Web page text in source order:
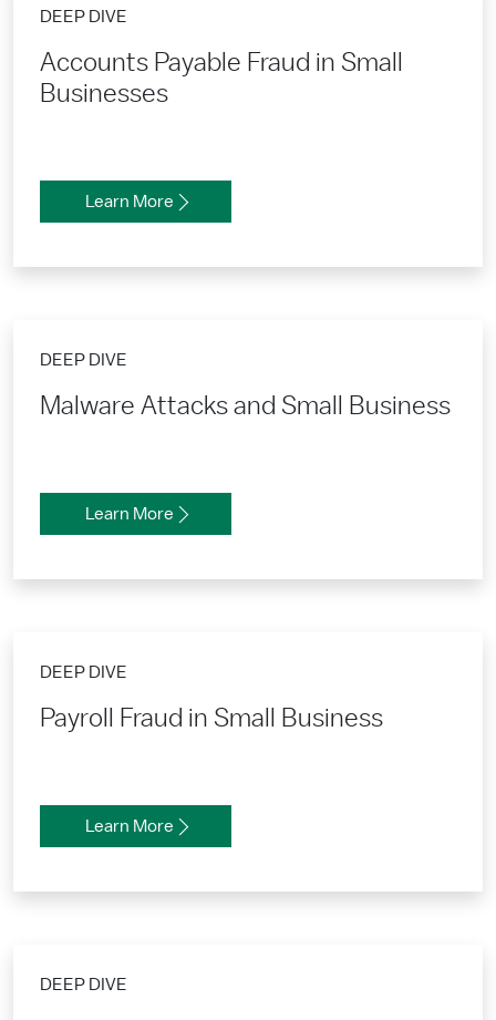
Accounts Payable Fraud in Small
Businesses
DEEP DIVE
Learn More
Malware Attacks and Small Business
DEEP DIVE
Learn More
Payroll Fraud in Small Business
DEEP DIVE
Learn More
DEEP DIVE